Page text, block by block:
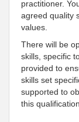
practitioner.
agreed quality
values.
There will be
skills, specific
provided to
skills set
supported to
this qualification.